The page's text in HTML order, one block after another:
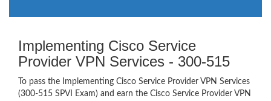
Implementing Cisco Service
Provider VPN Services - 300-515
To pass the Implementing Cisco Service Provider VPN Services
(300-515 SPVI Exam) and earn the Cisco Service Provider VPN